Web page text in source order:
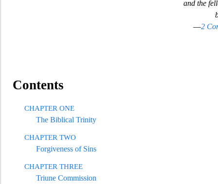
and the fe
—2
Contents
CHAPTER ONE
The Biblical Trinity
CHAPTER TWO
Forgiveness of Sins
CHAPTER THREE
Triune Commission